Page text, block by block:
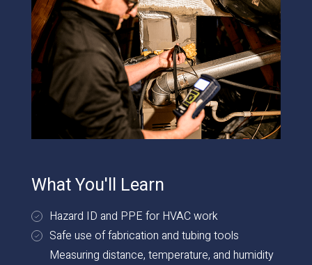
What You'll Learn
Hazard ID and PPE for HVAC work
Safe use of fabrication and tubing tools
Measuring distance, temperature, and humidity